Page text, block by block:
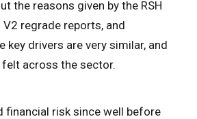
the reasons given by the RSH
regrade reports, and
key drivers are very similar, and
felt across the sector.
financial risk since well before